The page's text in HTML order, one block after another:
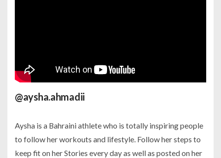
@aysha.ahmadii
Aysha is a Bahraini athlete who is totally inspiring people
to follow her workouts and lifestyle. Follow her steps to
keep fit on her Stories every day as well as posted on her